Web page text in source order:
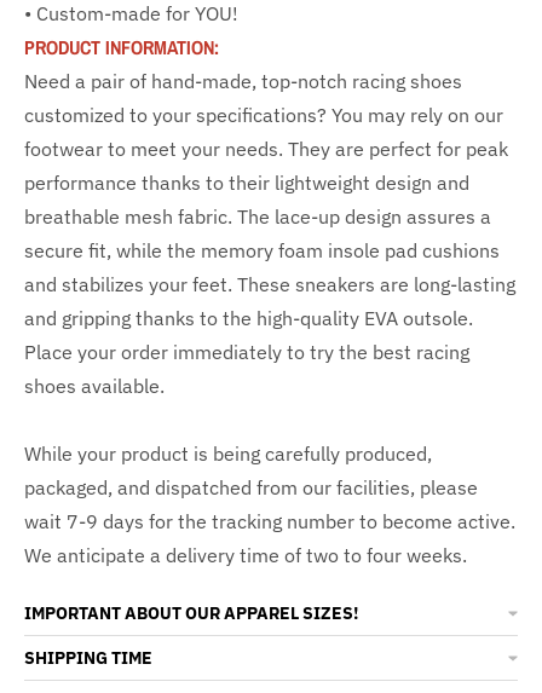
• Custom-made for YOU!
PRODUCT INFORMATION:
Need a pair of hand-made, top-notch racing shoes
customized to your specifications? You may rely on our
footwear to meet your needs. They are perfect for peak
performance thanks to their lightweight design and
breathable mesh fabric. The lace-up design assures a
secure fit, while the memory foam insole pad cushions
and stabilizes your feet. These sneakers are long-lasting
and gripping thanks to the high-quality EVA outsole.
Place your order immediately to try the best racing
shoes available.
While your product is being carefully produced,
packaged, and dispatched from our facilities, please
wait 7-9 days for the tracking number to become active.
We anticipate a delivery time of two to four weeks.
IMPORTANT ABOUT OUR APPAREL SIZES!
SHIPPING TIME